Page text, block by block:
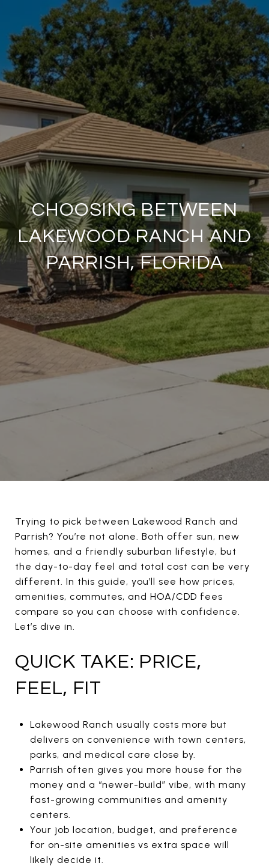
CHOOSING BETWEEN
LAKEWOOD RANCH AND
PARRISH, FLORIDA
Trying to pick between Lakewood Ranch and
Parrish? You’re not alone. Both offer sun, new
homes, and a friendly suburban lifestyle, but
the day-to-day feel and total cost can be very
different. In this guide, you’ll see how prices,
amenities, commutes, and HOA/CDD fees
compare so you can choose with confidence.
Let’s dive in.
QUICK TAKE: PRICE,
FEEL, FIT
Lakewood Ranch usually costs more but
delivers on convenience with town centers,
parks, and medical care close by.
Parrish often gives you more house for the
money and a “newer-build” vibe, with many
fast-growing communities and amenity
centers.
Your job location, budget, and preference
for on-site amenities vs extra space will
likely decide it.